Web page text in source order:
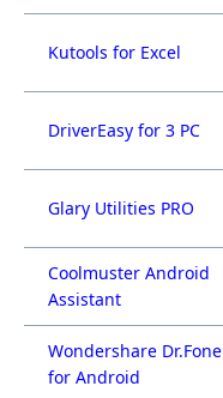
Kutools for Excel
DriverEasy for 3 PC
Glary Utilities PRO
Coolmuster Android
Assistant
Wondershare Dr.Fone
for Android